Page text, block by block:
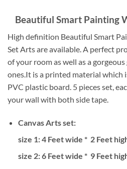
Beautiful Smart Painting
High definition Beautiful Smart
Set Arts are available. A perfect
of your room as well as a
ones.It is a printed material which
PVC plastic board. 5 pieces set,
your wall with both side tape.
Canvas Arts set:
size 1: 4 Feet wide * 2 Feet
size 2: 6Feet wide * 9 Feet